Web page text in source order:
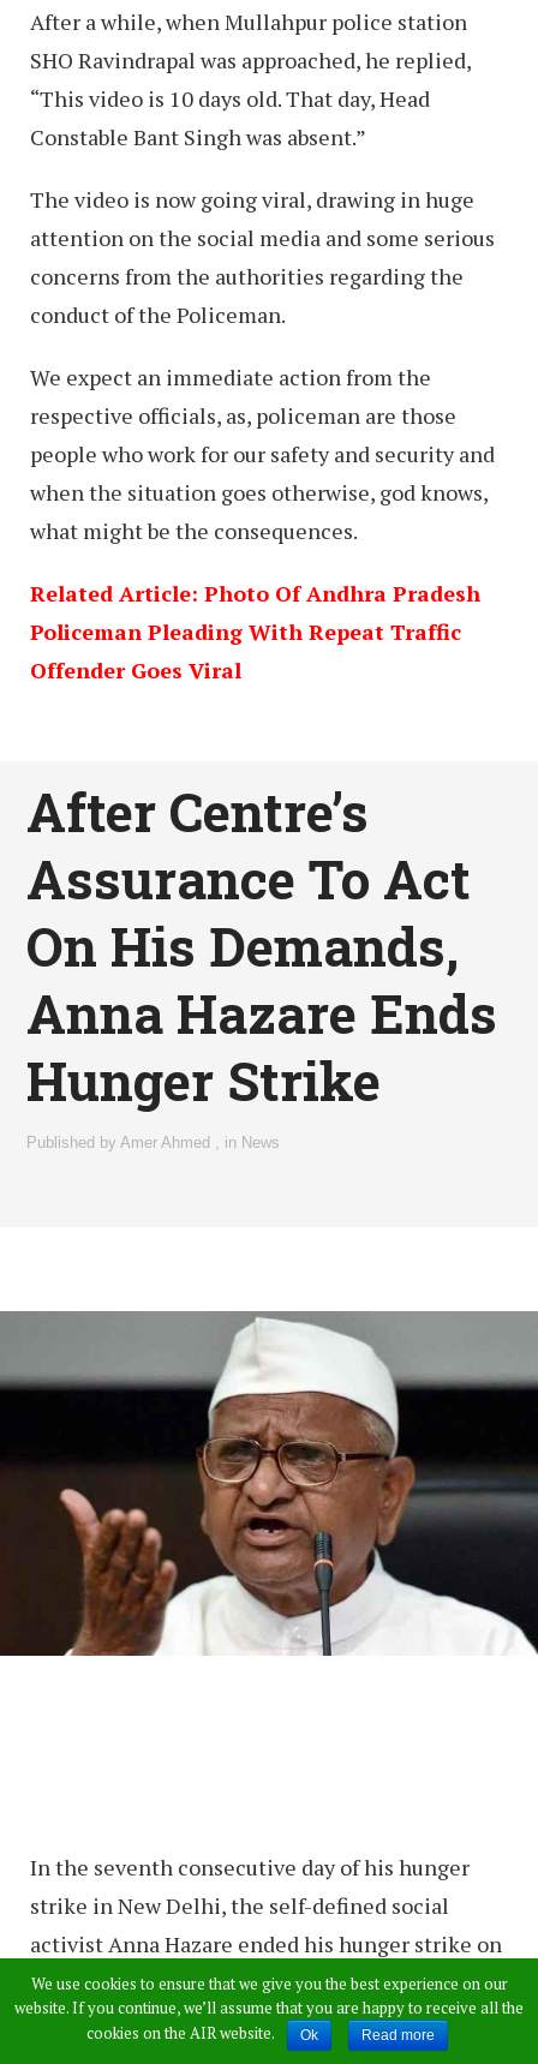
After a while, when Mullahpur police station
SHO Ravindrapal was approached, he replied,
“This video is 10 days old. That day, Head
Constable Bant Singh was absent.”
The video is now going viral, drawing in huge
attention on the social media and some serious
concerns from the authorities regarding the
conduct of the Policeman.
We expect an immediate action from the
respective officials, as, policeman are those
people who work for our safety and security and
when the situation goes otherwise, god knows,
what might be the consequences.
Related Article: Photo Of Andhra Pradesh
Policeman Pleading With Repeat Traffic
Offender Goes Viral
After Centre’s
Assurance To Act
On His Demands,
Anna Hazare Ends
Hunger Strike
Published byAmer Ahmed in News
In the seventh consecutive day of his hunger
strike in New Delhi, the self-defined social
activist Anna Hazare ended his hunger strike on
Thursday after Central Government’s assurance
to put his demands into action.
We use cookies to ensure that we give you the best experience on our
website. If you continue, we’ll assume that you are happy to receive all the
cookies on the AIR website.
Ok Read more